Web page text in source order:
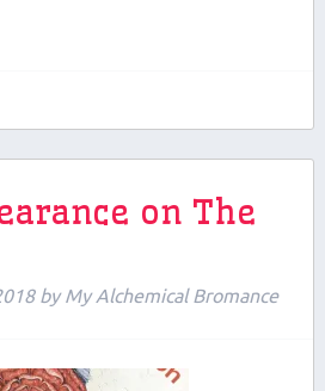
on The
by My Alchemical Bromance